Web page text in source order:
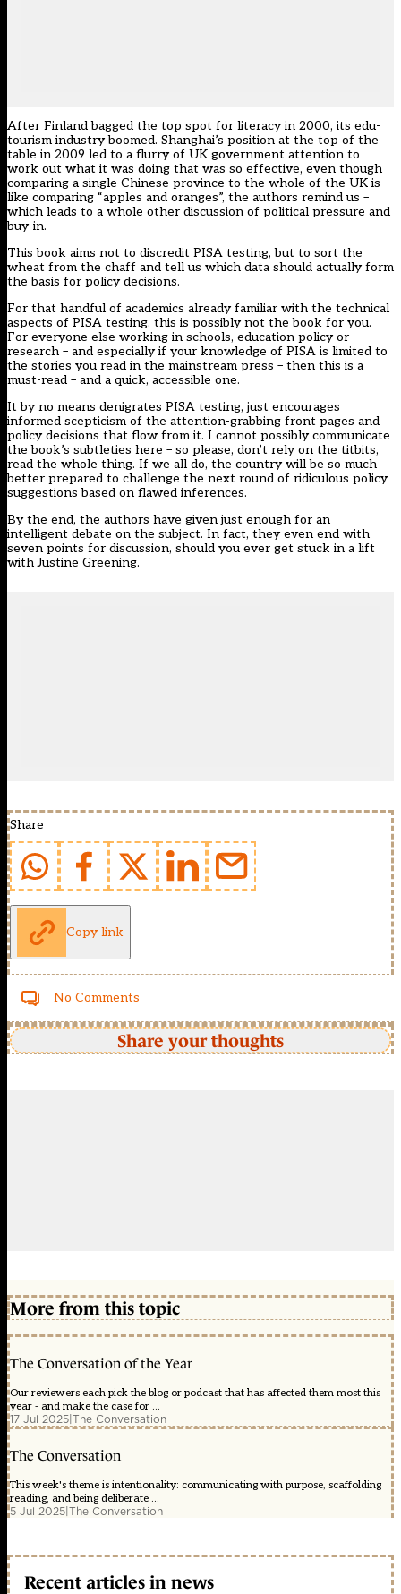
After Finland bagged the top spot for literacy in 2000, its edu-
tourism industry boomed. Shanghai’s position at the top of the
table in 2009 led to a flurry of UK government attention to
work out what it was doing that was so effective, even though
comparing a single Chinese province to the whole of the UK is
like comparing “apples and oranges”, the authors remind us –
which leads to a whole other discussion of political pressure and
buy-in.
This book aims not to discredit PISA testing, but to sort the
wheat from the chaff and tell us which data should actually form
the basis for policy decisions.
For that handful of academics already familiar with the technical
aspects of PISA testing, this is possibly not the book for you.
For everyone else working in schools, education policy or
research – and especially if your knowledge of PISA is limited to
the stories you read in the mainstream press – then this is a
must-read – and a quick, accessible one.
It by no means denigrates PISA testing, just encourages
informed scepticism of the attention-grabbing front pages and
policy decisions that flow from it. I cannot possibly communicate
the book’s subtleties here – so please, don’t rely on the titbits,
read the whole thing. If we all do, the country will be so much
better prepared to challenge the next round of ridiculous policy
suggestions based on flawed inferences.
By the end, the authors have given just enough for an
intelligent debate on the subject. In fact, they even end with
seven points for discussion, should you ever get stuck in a lift
with Justine Greening.
Share
Copy link
No Comments
Share your thoughts
More from this topic
The Conversation of the Year
Our reviewers each pick the blog or podcast that has affected them most this
year - and make the case for ...
17 Jul 2025|The Conversation
The Conversation
This week's theme is intentionality: communicating with purpose, scaffolding
reading, and being deliberate ...
5 Jul 2025|The Conversation
Recent articles in news